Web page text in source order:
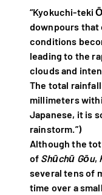
“Kyokuchi-teki
downpours that
conditions
leading to the
clouds and
The total
millimeters
Japanese, it is
rainstorm.”)
Although the
of Shūchū Gōu,
several tens of
time over a